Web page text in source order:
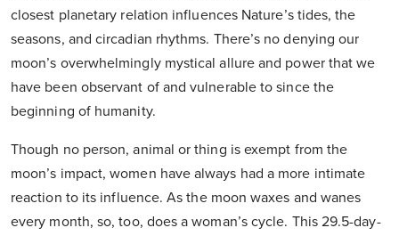
closest planetary relation influences Nature’s tides, the
seasons, and circadian rhythms. There’s no denying our
moon’s overwhelmingly mystical allure and power that we
have been observant of and vulnerable to since the
beginning of humanity.
Though no person, animal or thing is exempt from the
moon’s impact, women have always had a more intimate
reaction to its influence. As the moon waxes and wanes
every month, so, too, does a woman’s cycle. This 29.5-day-